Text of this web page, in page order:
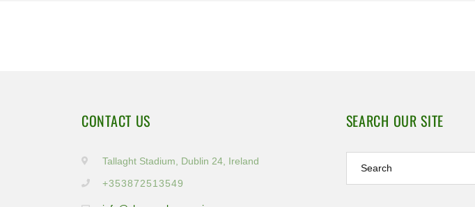
CONTACT US
Tallaght Stadium, Dublin 24, Ireland
+353872513549
SEARCH OUR SITE